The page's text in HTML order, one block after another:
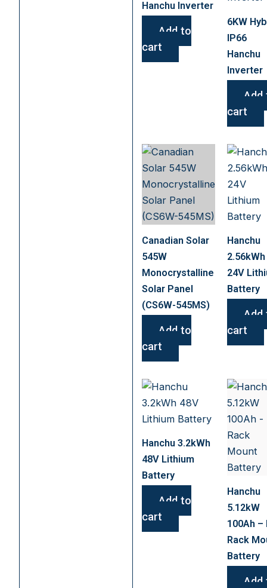
Hanchu Inverter
Add to
cart
6KW
IP66
Hanchu
Inverter
Add
cart
Canadian Solar
545W
Monocrystalline
Solar Panel
(CS6W-545MS)
Add to
cart
Hanchu
2.56kWh
24V
Battery
Add
cart
Hanchu 3.2kWh
48V Lithium
Battery
Add to
cart
Hanchu
5.12kW
100Ah –
Rack
Battery
Add